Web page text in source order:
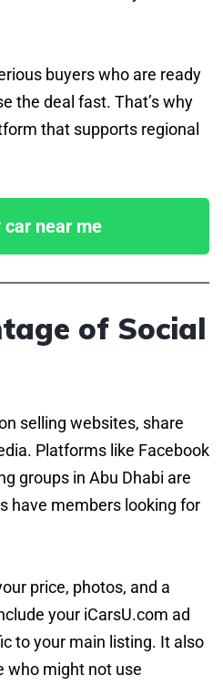
buyers who are ready
the deal fast. That’s why
that supports regional
car near me
of Social
selling websites, share
Platforms like Facebook
groups in Abu Dhabi are
have members looking for
price, photos, and a
your iCarsU.com ad
to your main listing. It also
who might not use